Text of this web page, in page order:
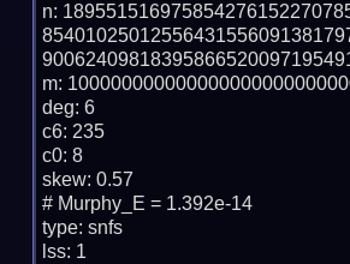
n:
m:
deg: 6
c6: 235
c0: 8
skew: 0.57
# Murphy_E = 1.392e-14
type: snfs
lss: 1